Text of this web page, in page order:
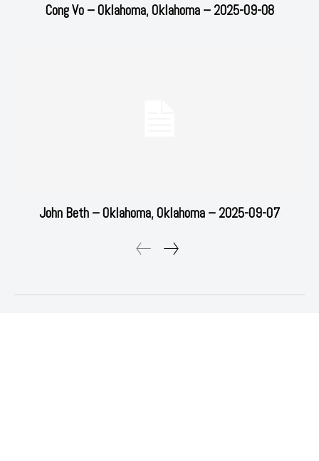
Cong Vo – Oklahoma, Oklahoma – 2025-09-08
John Beth – Oklahoma, Oklahoma – 2025-09-07